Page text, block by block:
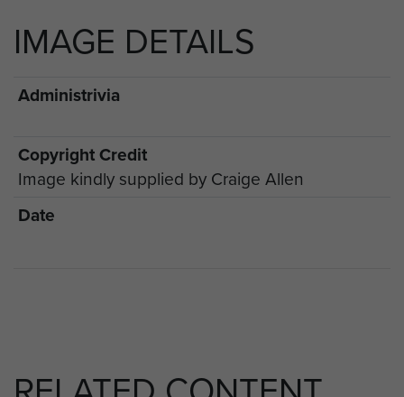
IMAGE DETAILS
Administrivia
Copyright Credit
Image kindly supplied by Craige Allen
Date